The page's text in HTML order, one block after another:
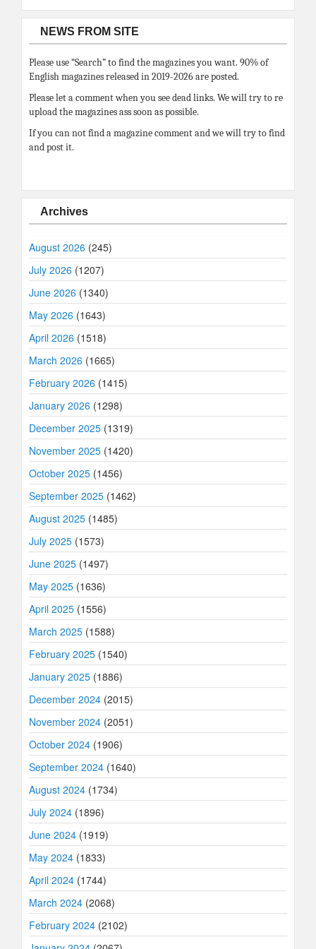
NEWS FROM SITE
Please use “Search” to find the magazines you want. 90% of
English magazines released in 2019-2026 are posted.
Please let a comment when you see dead links. We will try to re
upload the magazines ass soon as possible.
If you can not find a magazine comment and we will try to find
and post it.
Archives
August 2026 (245)
July 2026 (1207)
June 2026 (1340)
May 2026 (1643)
April 2026 (1518)
March 2026 (1665)
February 2026 (1415)
January 2026 (1298)
December 2025 (1319)
November 2025 (1420)
October 2025 (1456)
September 2025 (1462)
August 2025 (1485)
July 2025 (1573)
June 2025 (1497)
May 2025 (1636)
April 2025 (1556)
March 2025 (1588)
February 2025 (1540)
January 2025 (1886)
December 2024 (2015)
November 2024 (2051)
October 2024 (1906)
September 2024 (1640)
August 2024 (1734)
July 2024 (1896)
June 2024 (1919)
May 2024 (1833)
April 2024 (1744)
March 2024 (2068)
February 2024 (2102)